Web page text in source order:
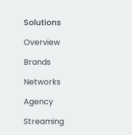
Solutions
Overview
Brands
Networks
Agency
Streaming